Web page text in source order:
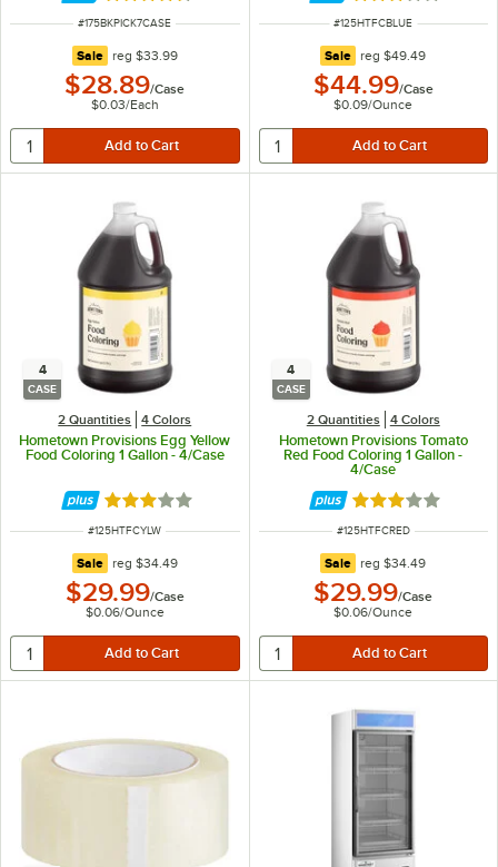
ITEM NUMBER
#175BKPICK7CASE
Sale regular price
reg $33.99
$28.89/Case
$0.03/Each
ITEM NUMBER
#125HTFCBLUE
Sale regular price
reg$49.49
$44.99/Case
$0.09/Ounce
4
CASE
2 Quantities 4 Colors
Hometown Provisions Egg Yellow
Food Coloring 1 Gallon - 4/Case
Rated 3 out of 5 stars
ITEM NUMBER
#125HTFCYLW
Sale regular price
reg $34.49
$29.99/Case
$0.06/Ounce
4
CASE
2 Quantities 4 Colors
Hometown Provisions Tomato
Red Food Coloring 1 Gallon -
4/Case
Rated 3 out of 5
ITEM NUMBER
#125HTFCRED
Sale regular price
reg$34.49
$29.99/Case
$0.06/Ounce